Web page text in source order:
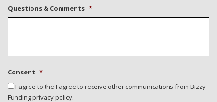
Questions & Comments *
Consent *
I agree to the I agree to receive other communications from Bizzy
Funding privacy policy.